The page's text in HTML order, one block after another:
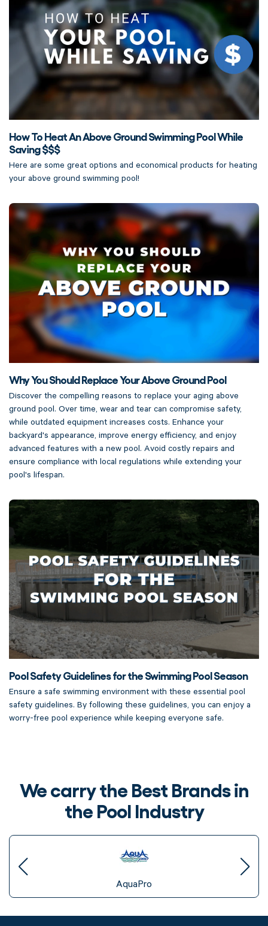
How To Heat An Above Ground Swimming Pool While
Saving $$$
Here are some great options and economical products for heating
your above ground swimming pool!
Why You Should Replace Your Above Ground Pool
Discover the compelling reasons to replace your aging above
ground pool. Over time, wear and tear can compromise safety,
while outdated equipment increases costs. Enhance your
backyard's appearance, improve energy efficiency, and enjoy
advanced features with a new pool. Avoid costly repairs and
ensure compliance with local regulations while extending your
pool's lifespan.
Pool Safety Guidelines for the Swimming Pool Season
Ensure a safe swimming environment with these essential pool
safety guidelines. By following these guidelines, you can enjoy a
worry-free pool experience while keeping everyone safe.
We carry the Best Brands in
the Pool Industry
AquaPro